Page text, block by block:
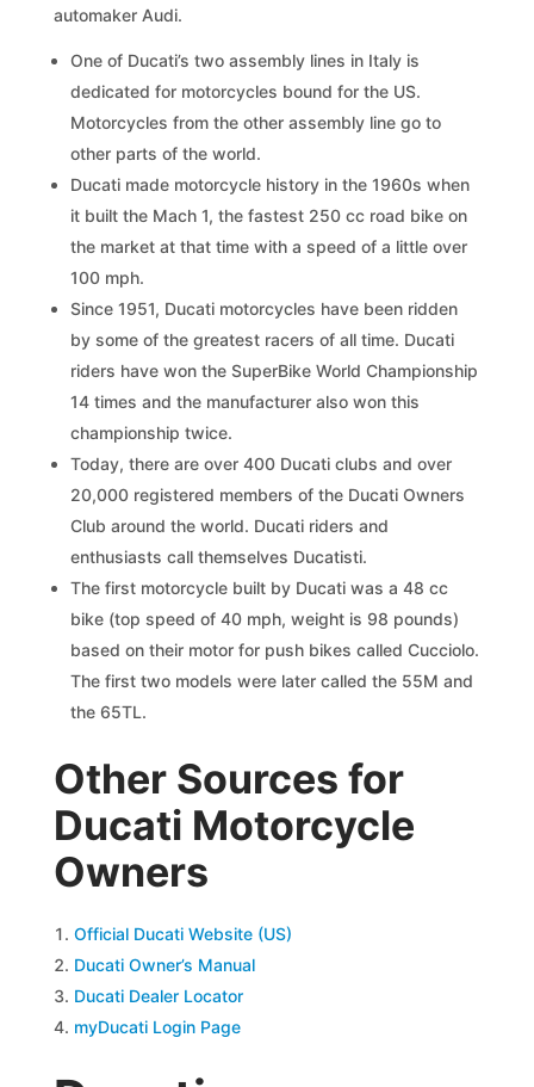
automaker Audi.
One of Ducati’s two assembly lines in Italy is
dedicated for motorcycles bound for the US.
Motorcycles from the other assembly line go to
other parts of the world.
Ducati made motorcycle history in the 1960s when
it built the Mach 1, the fastest 250 cc road bike on
the market at that time with a speed of a little over
100 mph.
Since 1951, Ducati motorcycles have been ridden
by some of the greatest racers of all time. Ducati
riders have won the SuperBike World Championship
14 times and the manufacturer also won this
championship twice.
Today, there are over 400 Ducati clubs and over
20,000 registered members of the Ducati Owners
Club around the world. Ducati riders and
enthusiasts call themselves Ducatisti.
The first motorcycle built by Ducati was a 48 cc
bike (top speed of 40 mph, weight is 98 pounds)
based on their motor for push bikes called Cucciolo.
The first two models were later called the 55M and
the 65TL.
Other Sources for
Ducati Motorcycle
Owners
Official Ducati Website (US)
Ducati Owner’s Manual
Ducati Dealer Locator
myDucati Login Page